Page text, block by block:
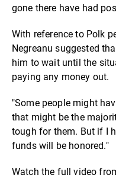
gone there have had
With reference to Polk
Negreanu suggested
him to wait until the
paying any money out.
"Some people might
that might be the
tough for them. But if I
funds will be honored."
Watch the full video